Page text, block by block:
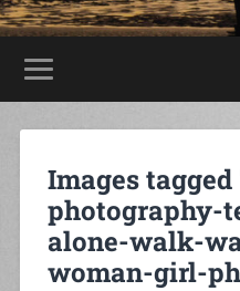
Images
photography-
alone-walk-
woman-girl-